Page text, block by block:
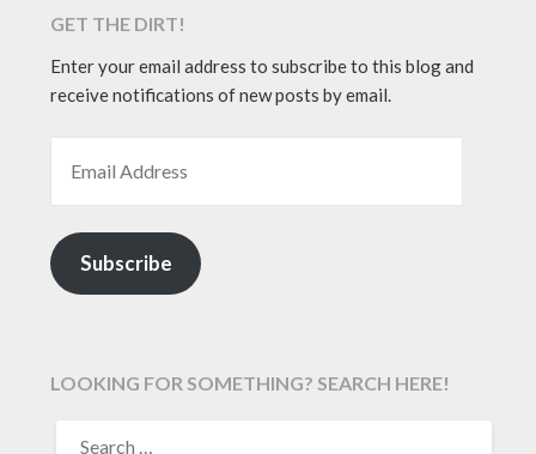
GET THE DIRT!
Enter your email address to subscribe to this blog and
receive notifications of new posts by email.
Subscribe
LOOKING FOR SOMETHING? SEARCH HERE!